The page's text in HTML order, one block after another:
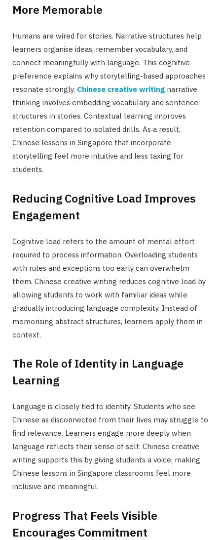
More Memorable
Humans are wired for stories. Narrative structures help
learners organise ideas, remember vocabulary, and
connect meaningfully with language. This cognitive
preference explains why storytelling-based approaches
resonate strongly. Chinese creative writing narrative
thinking involves embedding vocabulary and sentence
structures in stories. Contextual learning improves
retention compared to isolated drills. As a result,
Chinese lessons in Singapore that incorporate
storytelling feel more intuitive and less taxing for
students.
Reducing Cognitive Load Improves
Engagement
Cognitive load refers to the amount of mental effort
required to process information. Overloading students
with rules and exceptions too early can overwhelm
them. Chinese creative writing reduces cognitive load by
allowing students to work with familiar ideas while
gradually introducing language complexity. Instead of
memorising abstract structures, learners apply them in
context.
The Role of Identity in Language
Learning
Language is closely tied to identity. Students who see
Chinese as disconnected from their lives may struggle to
find relevance. Learners engage more deeply when
language reflects their sense of self. Chinese creative
writing supports this by giving students a voice, making
Chinese lessons in Singapore classrooms feel more
inclusive and meaningful.
Progress That Feels Visible
Encourages Commitment